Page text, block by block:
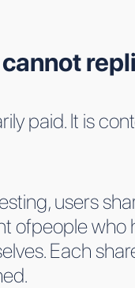
paid. It is
users
ofpeople who
Each